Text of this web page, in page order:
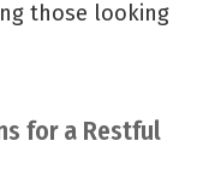
those looking
for a Restful